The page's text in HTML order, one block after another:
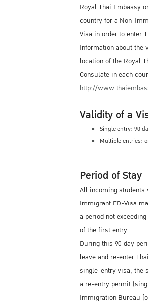
Royal Thai Embassy
country for a Non-
Visa in order to enter
Information about the
location of the Royal
Consulate in each
http://
Validity of a
Single entry: 90
Multiple entries:
Period of Stay
All incoming students
Immigrant ED-Visa
a period not
of the first entry.
During this 90 day
leave and re-enter
single-entry visa, the
a re-entry permit
Immigration Bureau